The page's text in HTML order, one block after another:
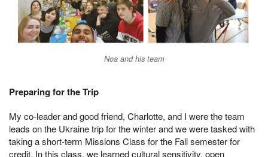
Noa and his team
Preparing for the Trip
My co-leader and good friend, Charlotte, and I were the team
leads on the Ukraine trip for the winter and we were tasked with
taking a short-term Missions Class for the Fall semester for
credit. In this class, we learned cultural sensitivity, open